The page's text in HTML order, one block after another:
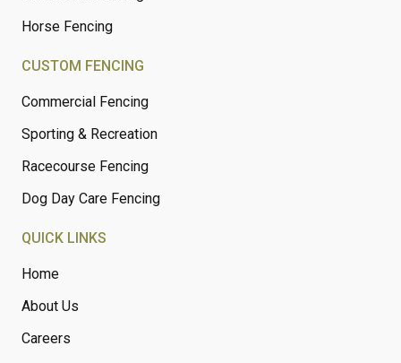
Horse Fencing
CUSTOM FENCING
Commercial Fencing
Sporting & Recreation
Racecourse Fencing
Dog Day Care Fencing
QUICK LINKS
Home
About Us
Careers